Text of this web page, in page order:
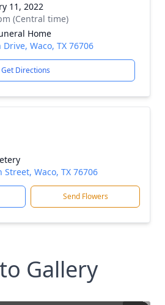
11, 2022
(Central time)
Home
Waco, TX 76706
Get Directions
Waco, TX 76706
Send Flowers
Gallery